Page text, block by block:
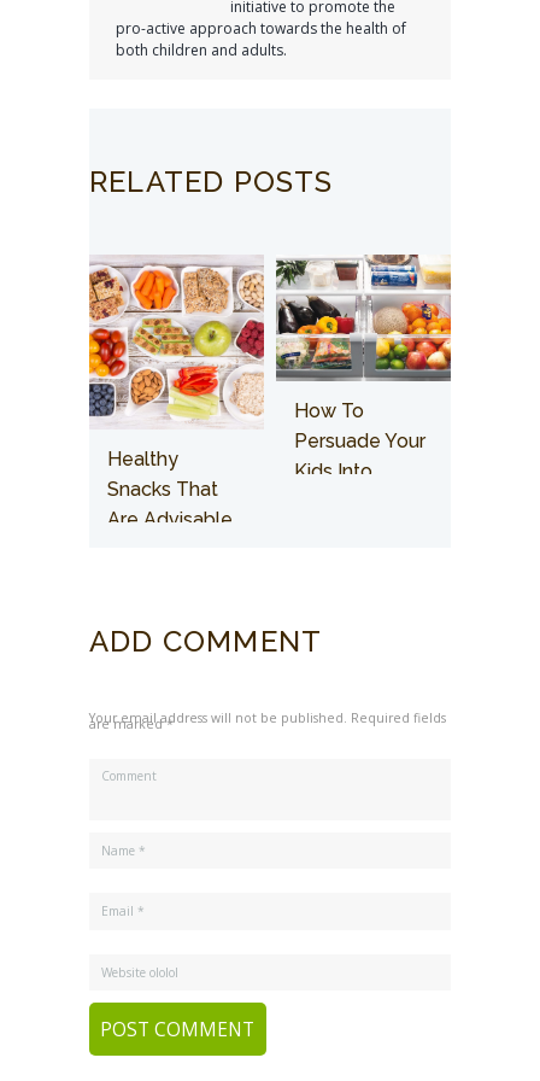
initiative to promote the
pro-active approach towards the health of
both children and adults.
RELATED POSTS
Healthy
Snacks That
Are Advisable
How To
Persuade Your
Kids Into
ADD COMMENT
Your email address will not be published. Required fields
are marked *